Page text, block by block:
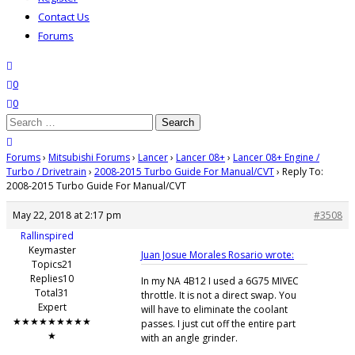
Contact Us
Forums
wishlist
0
0
Search
for:
Forums› Mitsubishi Forums› Lancer› Lancer 08+› Lancer 08+ Engine /
Turbo / Drivetrain › 2008-2015 Turbo Guide For Manual/CVT› Reply To:
2008-2015 Turbo Guide For Manual/CVT
May 22, 2018 at 2:17 pm
#3508
Rallinspired
Keymaster
Topics21
Replies10
Total31
Expert
★★★★★★★★★
★
Juan Josue Morales Rosario wrote:
In my NA 4B12 I used a 6G75 MIVEC
throttle. It is not a direct swap. You
will have to eliminate the coolant
passes. I just cut off the entire part
with an angle grinder.